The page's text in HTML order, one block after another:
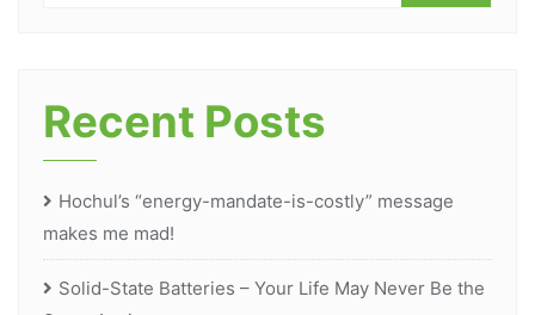
Recent Posts
Hochul’s “energy-mandate-is-costly” message
makes me mad!
Solid-State Batteries – Your Life May Never Be the